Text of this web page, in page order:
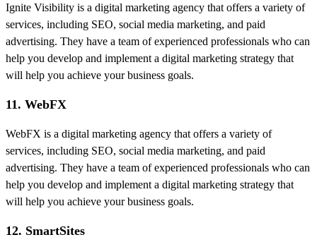
Ignite Visibility is a digital marketing agency that offers a variety of
services, including SEO, social media marketing, and paid
advertising. They have a team of experienced professionals who can
help you develop and implement a digital marketing strategy that
will help you achieve your business goals.
11. WebFX
WebFX is a digital marketing agency that offers a variety of
services, including SEO, social media marketing, and paid
advertising. They have a team of experienced professionals who can
help you develop and implement a digital marketing strategy that
will help you achieve your business goals.
12. SmartSites